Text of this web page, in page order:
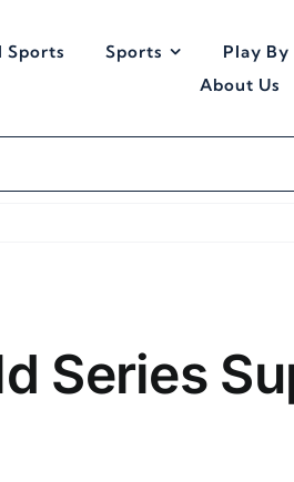
Sports Sports Play By
About Us
Series